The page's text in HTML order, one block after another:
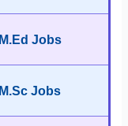
M.Ed Jobs
M.Sc Jobs